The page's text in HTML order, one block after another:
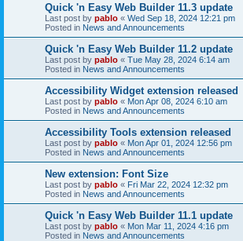
Quick 'n Easy Web Builder 11.3 update
Last post by pablo « Wed Sep 18, 2024 12:21 pm
Posted in News and Announcements
Quick 'n Easy Web Builder 11.2 update
Last post by pablo « Tue May 28, 2024 6:14 am
Posted in News and Announcements
Accessibility Widget extension released
Last post by pablo « Mon Apr 08, 2024 6:10 am
Posted in News and Announcements
Accessibility Tools extension released
Last post by pablo « Mon Apr 01, 2024 12:56 pm
Posted in News and Announcements
New extension: Font Size
Last post by pablo « Fri Mar 22, 2024 12:32 pm
Posted in News and Announcements
Quick 'n Easy Web Builder 11.1 update
Last post by pablo « Mon Mar 11, 2024 4:16 pm
Posted in News and Announcements